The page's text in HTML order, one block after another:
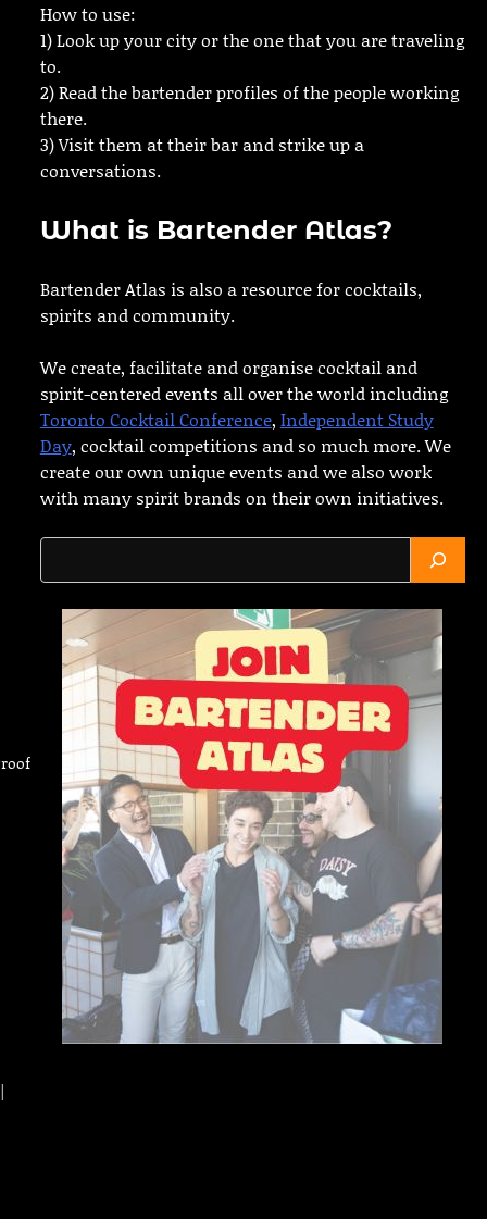
How to use:
1) Look up your city or the one that you are traveling
to.
2) Read the bartender profiles of the people working
there.
3) Visit them at their bar and strike up a
conversations.
What is Bartender Atlas?
Bartender Atlas is also a resource for cocktails,
spirits and community.
We create, facilitate and organise cocktail and
spirit-centered events all over the world including
Toronto Cocktail Conference, Independent Study
Day, cocktail competitions and so much more. We
create our own unique events and we also work
with many spirit brands on their own initiatives.
Search